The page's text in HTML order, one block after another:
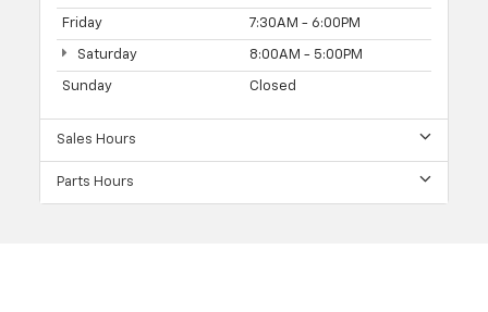
Friday 7:30AM - 6:00PM
Saturday 8:00AM - 5:00PM
Sunday Closed
Sales Hours
Parts Hours